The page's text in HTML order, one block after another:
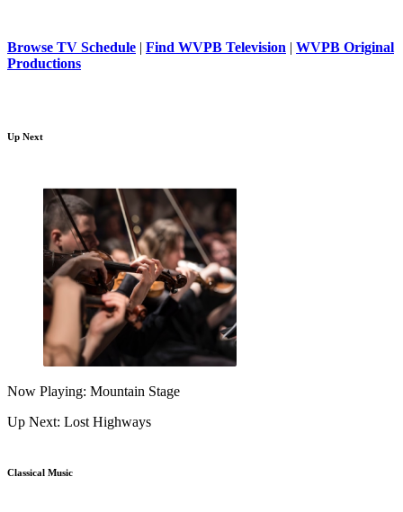
Browse TV Schedule | Find WVPB Television | WVPB Original
Productions
Up Next
Now Playing: Mountain Stage
Up Next: Lost Highways
Classical Music